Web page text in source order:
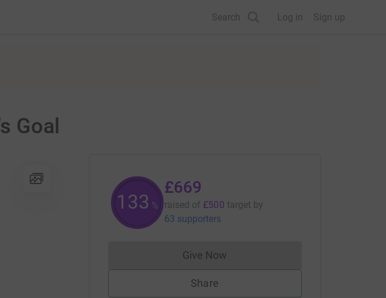
Search Log in Sign up
Goal
133 %
£669
raised of £500 target by
63 supporters
Give NowDonations cannot currently be made
Share